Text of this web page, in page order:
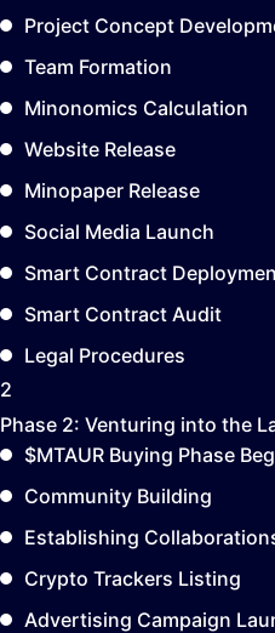
Project Concept
Team Formation
Minonomics Calculation
Website Release
Minopaper Release
Social Media Launch
Smart Contract
Smart Contract Audit
Legal Procedures
2
Phase 2: Venturing into the
$MTAUR Buying Phase
Community Building
Establishing
Crypto Trackers Listing
Advertising Campaign